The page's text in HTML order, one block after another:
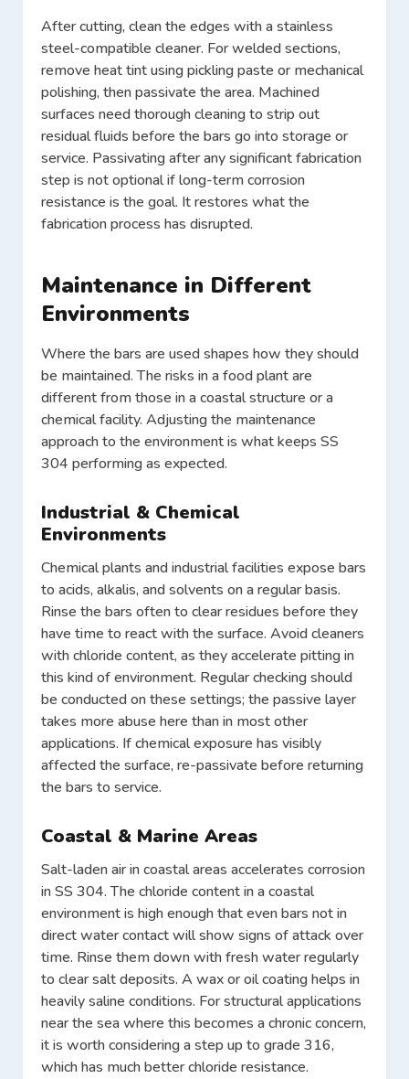
After cutting, clean the edges with a stainless
steel-compatible cleaner. For welded sections,
remove heat tint using pickling paste or mechanical
polishing, then passivate the area. Machined
surfaces need thorough cleaning to strip out
residual fluids before the bars go into storage or
service. Passivating after any significant fabrication
step is not optional if long-term corrosion
resistance is the goal. It restores what the
fabrication process has disrupted.
Maintenance in Different
Environments
Where the bars are used shapes how they should
be maintained. The risks in a food plant are
different from those in a coastal structure or a
chemical facility. Adjusting the maintenance
approach to the environment is what keeps SS
304 performing as expected.
Industrial & Chemical
Environments
Chemical plants and industrial facilities expose bars
to acids, alkalis, and solvents on a regular basis.
Rinse the bars often to clear residues before they
have time to react with the surface. Avoid cleaners
with chloride content, as they accelerate pitting in
this kind of environment. Regular checking should
be conducted on these settings; the passive layer
takes more abuse here than in most other
applications. If chemical exposure has visibly
affected the surface, re-passivate before returning
the bars to service.
Coastal & Marine Areas
Salt-laden air in coastal areas accelerates corrosion
in SS 304. The chloride content in a coastal
environment is high enough that even bars not in
direct water contact will show signs of attack over
time. Rinse them down with fresh water regularly
to clear salt deposits. A wax or oil coating helps in
heavily saline conditions. For structural applications
near the sea where this becomes a chronic concern,
it is worth considering a step up to grade 316,
which has much better chloride resistance.